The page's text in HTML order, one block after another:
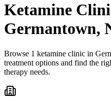
Ketamine
Germantown,
Browse 1 ketamine clinic in
treatment options and find the
therapy needs.